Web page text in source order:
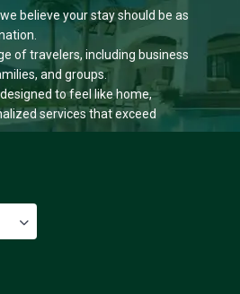
believe your stay should be as
of travelers, including business
and groups.
to feel like home,
services that exceed